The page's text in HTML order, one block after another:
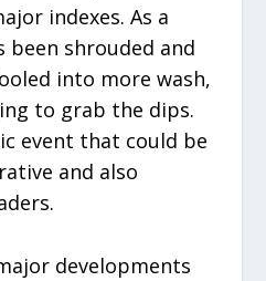
indexes. As a
shrouded and
into more wash,
to grab the dips.
event that could be
and also
developments